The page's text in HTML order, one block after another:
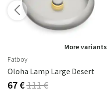
More variants
Fatboy
Oloha Lamp Large Desert
67 €111 €